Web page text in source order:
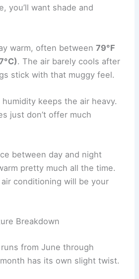
you’ll want shade and
warm, often between79°F
. The air barely cools after
stick with that muggy feel.
keeps the air heavy.
just don’t offer much
between day and night
pretty much all the time.
conditioning will be your
Breakdown
from June through
has its own slight twist.